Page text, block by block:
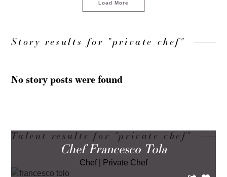
Load More
Story results for "private chef"
No story posts were found
Talent results for "private chef"
Chef Francesco Tola
Chef Private Chef